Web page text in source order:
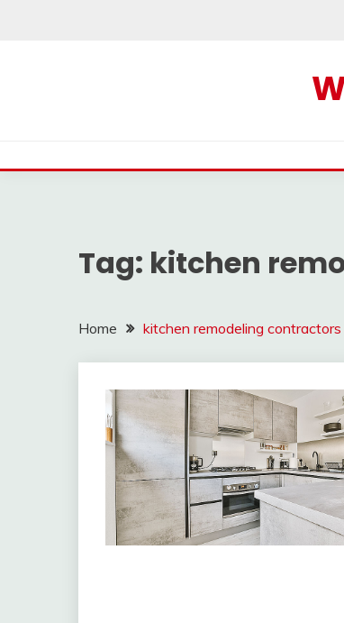
Tag: kitchen
Home kitchen remodeling contractors